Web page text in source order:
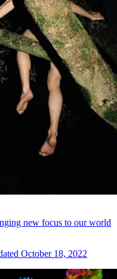
new focus to our world
October 18, 2022